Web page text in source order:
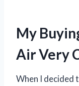
My
Air Very
When I decided